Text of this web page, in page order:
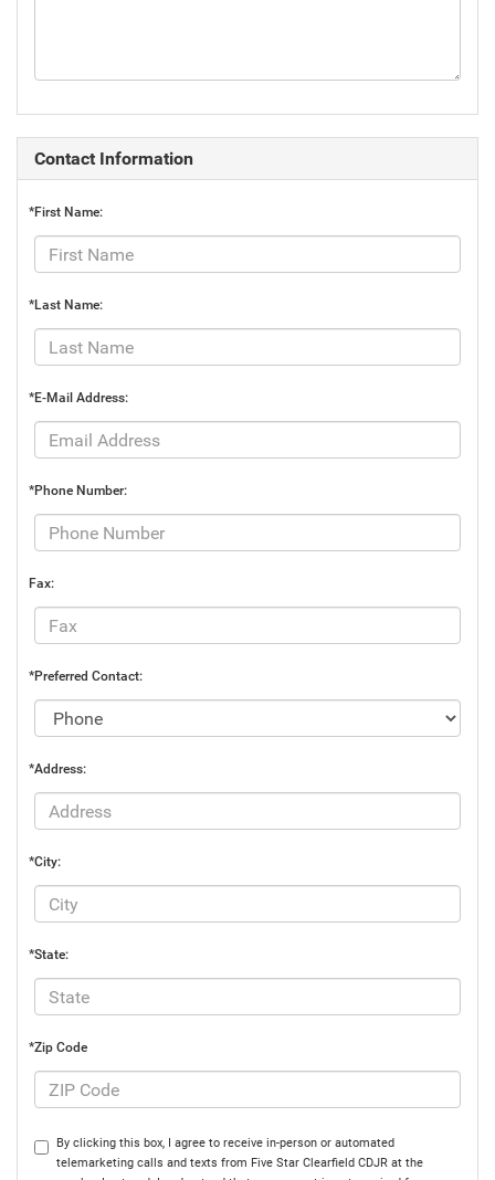
Contact Information
*First Name:
*Last Name:
*E-Mail Address:
*Phone Number:
Fax:
*Preferred Contact:
*Address:
*City:
*State:
*Zip Code
By clicking this box, I agree to receive in-person or automated
telemarketing calls and texts from Five Star Clearfield CDJR at the